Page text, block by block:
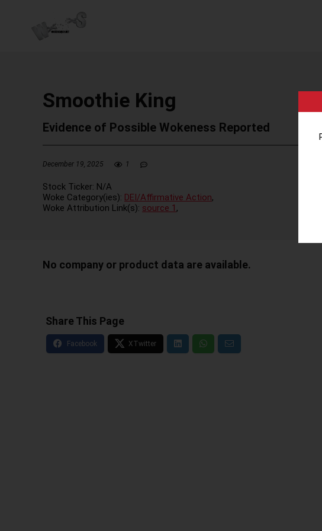
Smoothie King
Evidence of Possible Wokeness Reported
December 19, 2025 1
Stock Ticker: N/A
Woke Category(ies): DEI/Affirmative Action,
Woke Attribution Link(s): source 1 ,
No company or product data are available.
Share This Page